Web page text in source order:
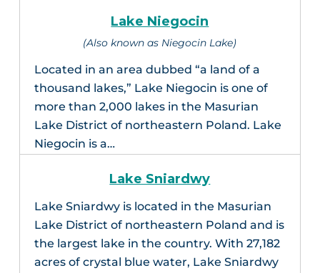
Lake Niegocin
(Also known as Niegocin Lake)
Located in an area dubbed “a land of a
thousand lakes,” Lake Niegocin is one of
more than 2,000 lakes in the Masurian
Lake District of northeastern Poland. Lake
Niegocin is a…
Lake Sniardwy
Lake Sniardwy is located in the Masurian
Lake District of northeastern Poland and is
the largest lake in the country. With 27,182
acres of crystal blue water, Lake Sniardwy